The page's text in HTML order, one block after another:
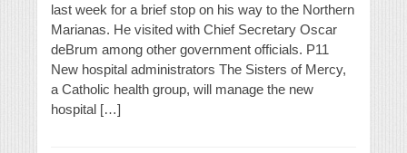
last week for a brief stop on his way to the Northern
Marianas. He visited with Chief Secretary Oscar
deBrum among other government officials. P11
New hospital administrators The Sisters of Mercy,
a Catholic health group, will manage the new
hospital […]